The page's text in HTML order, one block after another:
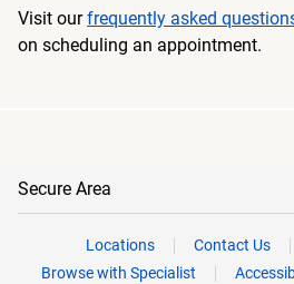
Visit ourfrequently asked
on scheduling an appointment.
Secure Area
Locations Contact Us
Browse with Specialist